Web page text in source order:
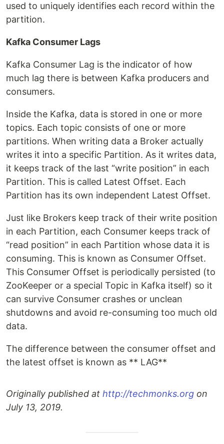
used to uniquely identifies each record within the
partition.
Kafka Consumer Lags
Kafka Consumer Lag is the indicator of how
much lag there is between Kafka producers and
consumers.
Inside the Kafka, data is stored in one or more
topics. Each topic consists of one or more
partitions. When writing data a Broker actually
writes it into a specific Partition. As it writes data,
it keeps track of the last “write position” in each
Partition. This is called Latest Offset. Each
Partition has its own independent Latest Offset.
Just like Brokers keep track of their write position
in each Partition, each Consumer keeps track of
“read position” in each Partition whose data it is
consuming. This is known as Consumer Offset.
This Consumer Offset is periodically persisted (to
ZooKeeper or a special Topic in Kafka itself) so it
can survive Consumer crashes or unclean
shutdowns and avoid re-consuming too much old
data.
The difference between the consumer offset and
the latest offset is known as ** LAG**
Originally published at http://techmonks.org on
July 13, 2019.